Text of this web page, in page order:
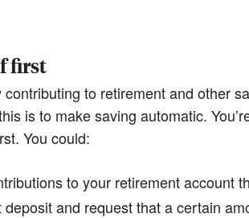
first
contributing to retirement and other
is to make saving automatic.
You could:
to your retirement account
deposit and request that a certain